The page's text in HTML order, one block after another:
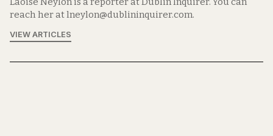
reach her at lneylon@dublininquirer.com.
VIEW ARTICLES